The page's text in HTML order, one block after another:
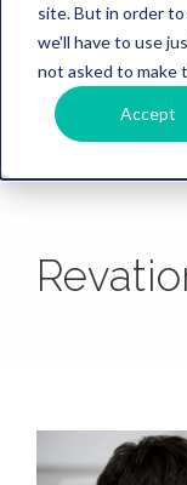
site. But in order
we'll have to use
not asked to make
Accept